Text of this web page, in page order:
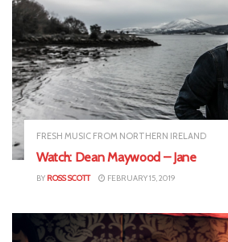
FRESH MUSIC FROM NORTHERN IRELAND
Watch: Dean Maywood – Jane
BY ROSS SCOTT FEBRUARY 15, 2019